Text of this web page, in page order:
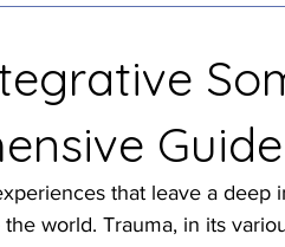
Guide
that leave a deep
world. Trauma, in its